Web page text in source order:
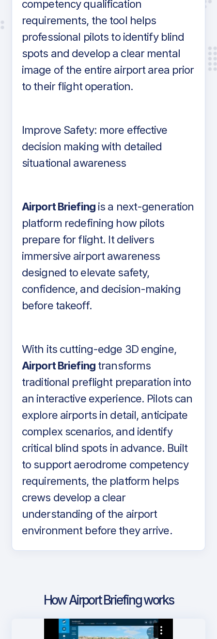
competency qualification
requirements, the tool helps
professional pilots to identify blind
spots and develop a clear mental
image of the entire airport area prior
to their flight operation.
Improve Safety: more effective
decision making with detailed
situational awareness
Airport Briefingis a next-generation
platform redefining how pilots
prepare for flight. It delivers
immersive airport awareness
designed to elevate safety,
confidence, and decision-making
before takeoff.
With its cutting-edge 3D engine,
Airport Briefingtransforms
traditional preflight preparation into
an interactive experience. Pilots can
explore airports in detail, anticipate
complex scenarios, and identify
critical blind spots in advance. Built
to support aerodrome competency
requirements, the platform helps
crews develop a clear
understanding of the airport
environment before they arrive.
How Airport Briefing works